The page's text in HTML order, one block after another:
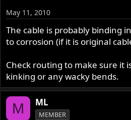
May 11, 2010
The cable is probably binding
to corrosion (if it is original
Check routing to make sure it
kinking or any wacky bends.
M ML
MEMBER